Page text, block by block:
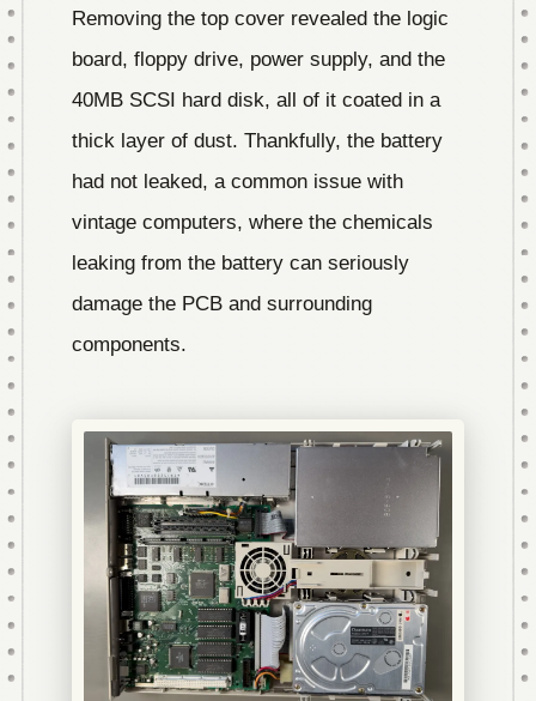
Removing the top cover revealed the logic
board, floppy drive, power supply, and the
40MB SCSI hard disk, all of it coated in a
thick layer of dust. Thankfully, the battery
had not leaked, a common issue with
vintage computers, where the chemicals
leaking from the battery can seriously
damage the PCB and surrounding
components.